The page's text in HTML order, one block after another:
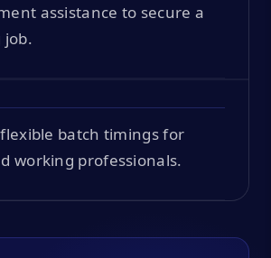
assistance to secure a
job.
batch timings for
working professionals.